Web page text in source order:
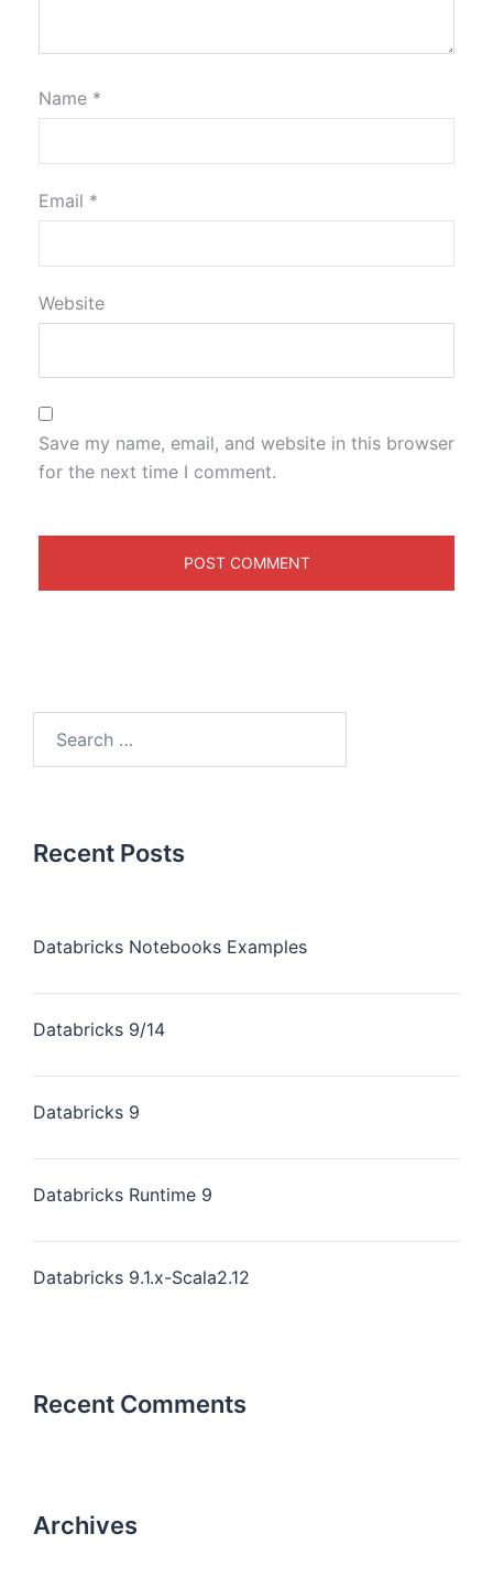
Name *
Email *
Website
Save my name, email, and website in this browser
for the next time I comment.
Recent Posts
Databricks Notebooks Examples
Databricks 9/14
Databricks 9
Databricks Runtime 9
Databricks 9.1.x-Scala2.12
Recent Comments
Archives